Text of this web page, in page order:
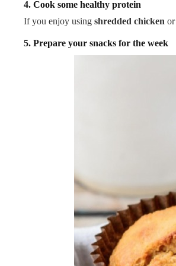
4. Cook some healthy protein
If you enjoy using shredded chicken or
5. Prepare your snacks for the week